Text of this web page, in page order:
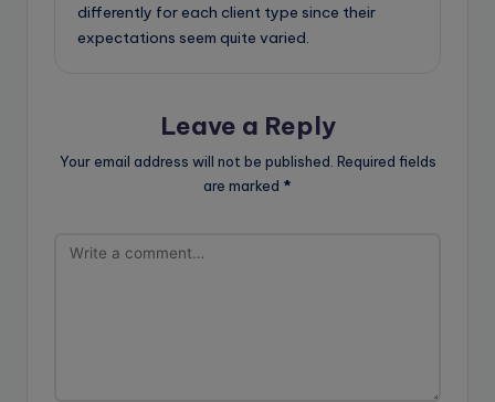
differently for each client type since their
expectations seem quite varied.
Leave a Reply
Your email address will not be published. Required fields
are marked *